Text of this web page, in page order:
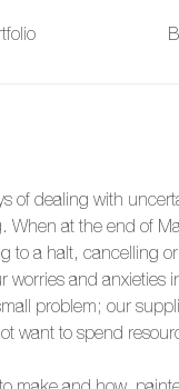
of dealing with
When at the end of
to a halt, cancelling
worries and anxieties
problem; our
want to spend